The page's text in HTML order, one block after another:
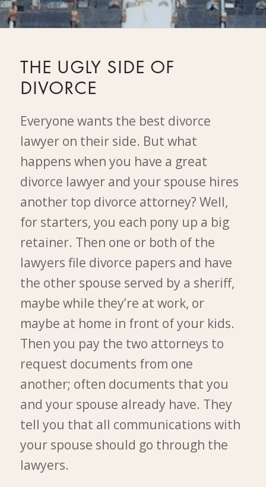
THE UGLY SIDE OF
DIVORCE
Everyone wants the best divorce
lawyer on their side. But what
happens when you have a great
divorce lawyer and your spouse hires
another top divorce attorney? Well,
for starters, you each pony up a big
retainer. Then one or both of the
lawyers file divorce papers and have
the other spouse served by a sheriff,
maybe while they’re at work, or
maybe at home in front of your kids.
Then you pay the two attorneys to
request documents from one
another; often documents that you
and your spouse already have. They
tell you that all communications with
your spouse should go through the
lawyers.